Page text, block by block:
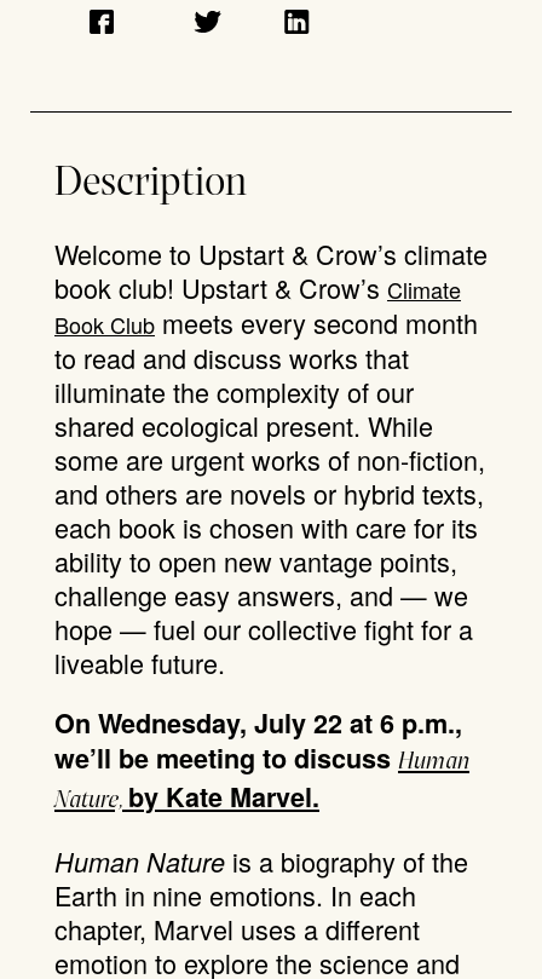
Description
Welcome to Upstart & Crow’s climate
book club! Upstart & Crow’s Climate
Book Clubmeets every second month
to read and discuss works that
illuminate the complexity of our
shared ecological present. While
some are urgent works of non-fiction,
and others are novels or hybrid texts,
each book is chosen with care for its
ability to open new vantage points,
challenge easy answers, and — we
hope — fuel our collective fight for a
liveable future.
On Wednesday, July 22 at 6 p.m.,
we’ll be meeting to discuss Human
Nature, by Kate Marvel.
Human Natureis a biography of the
Earth in nine emotions. In each
chapter, Marvel uses a different
emotion to explore the science and